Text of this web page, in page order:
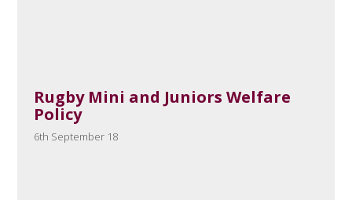
Rugby Mini and Juniors Welfare
Policy
6th September 18